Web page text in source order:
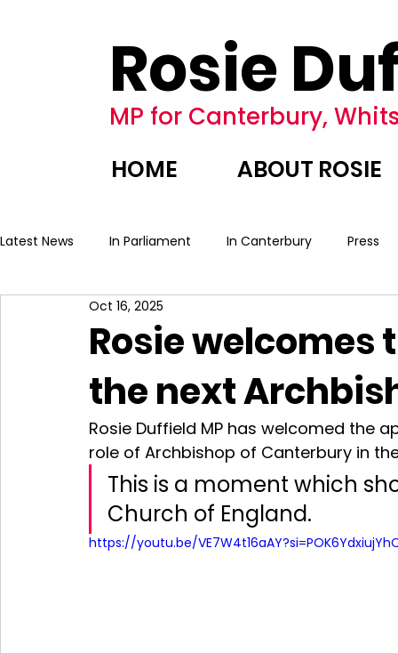
Rosie
MP for Canterbury,
HOME ABOUT ROSIE
Latest News In Parliament In Canterbury Press
Rosie
the next
Oct 16, 2025
Rosie Duffield MP has welcomed the
role of Archbishop of Canterbury in
This is a moment which
Church of England.
https://youtu.be/